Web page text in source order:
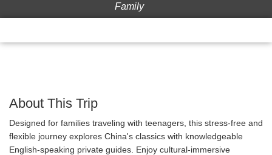
Family
About This Trip
Designed for families traveling with teenagers, this stress-free and
flexible journey explores China's classics with knowledgeable
English-speaking private guides. Enjoy cultural-immersive